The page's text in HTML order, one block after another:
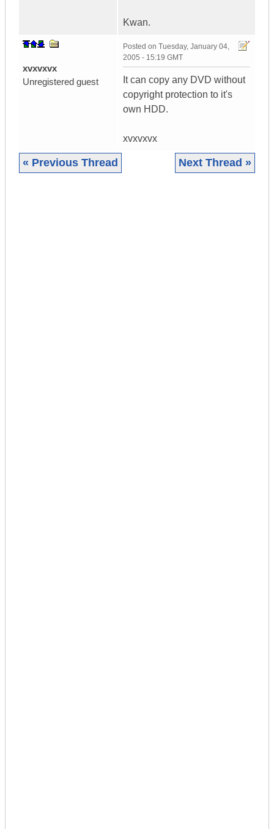
Kwan.
xvxvxvx
Unregistered guest
Posted on Tuesday, January 04,
2005 - 15:19 GMT
It can copy any DVD without
copyright protection to it's
own HDD.
xvxvxvx
« Previous Thread Next Thread »